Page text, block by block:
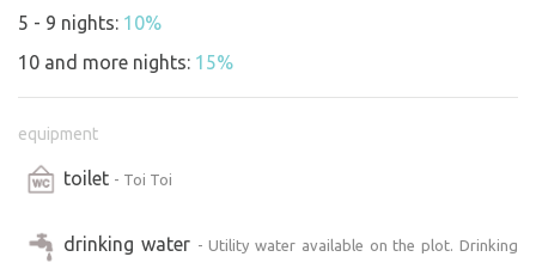
The entire property is fenced, ensuring privacy and safety.
area. Suitable for families with children, active travelers,
and those seeking peace and privacy
Please note:
The terrain is challenging, so we recommend this site for
5 - 9 nights: 10%
10 and more nights: 15%
equipment
toilet - Toi Toi
drinking water - Utility water available on the plot. Drinking